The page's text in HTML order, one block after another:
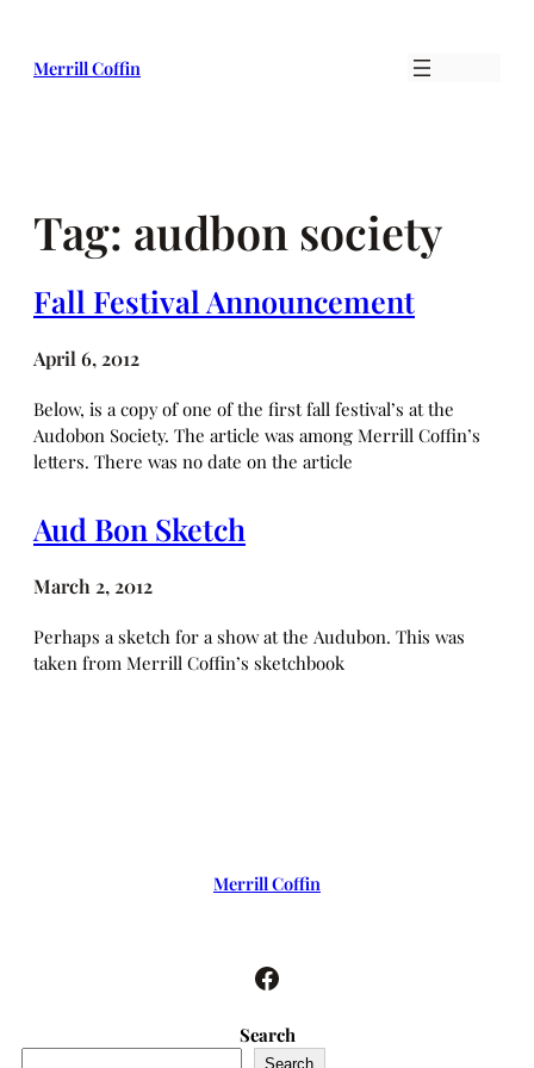
content
Merrill Coffin
Tag: audbon society
Fall Festival Announcement
April 6, 2012
Below, is a copy of one of the first fall festival’s at the
Audobon Society. The article was among Merrill Coffin’s
letters. There was no date on the article
Aud Bon Sketch
March 2, 2012
Perhaps a sketch for a show at the Audubon. This was
taken from Merrill Coffin’s sketchbook
Merrill Coffin
Facebook
Search
Search